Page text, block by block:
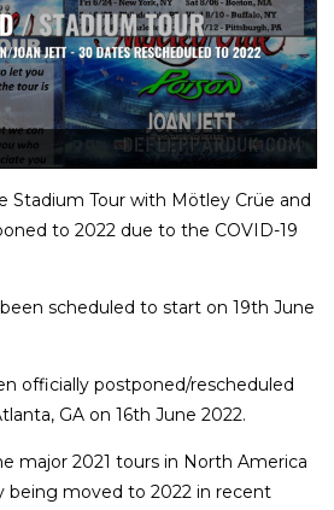
Stadium Tour with Mötley Crüe and
to 2022 due to the COVID-19
scheduled to start on 19th June
officially postponed/rescheduled
GA on 16th June 2022.
major 2021 tours in North America
being moved to 2022 in recent